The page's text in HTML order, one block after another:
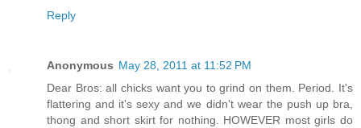
Reply
Anonymous May 28, 2011 at 11:52 PM
Dear Bros: all chicks want you to grind on them. Period. It's
flattering and it's sexy and we didn't wear the push up bra,
thong and short skirt for nothing. HOWEVER most girls do